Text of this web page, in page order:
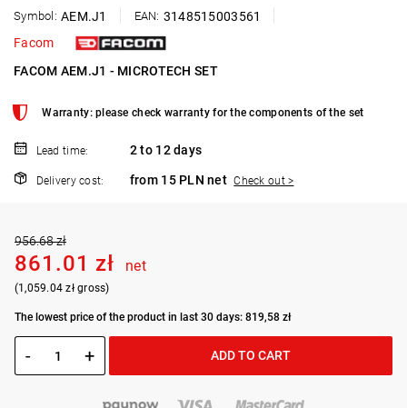
Symbol: AEM.J1 EAN: 3148515003561
Facom
FACOM AEM.J1 - MICROTECH SET
Warranty: please check warranty for the components of the set
Lead time: 2 to 12 days
Delivery cost: from 15 PLN net Check out >
956.68 zł
861.01 zł net
(1,059.04 zł gross)
The lowest price of the product in last 30 days: 819,58 zł
- + ADD TO CART